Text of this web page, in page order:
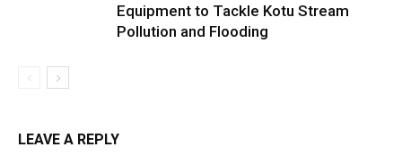
Equipment to Tackle Kotu Stream
Pollution and Flooding
LEAVE A REPLY